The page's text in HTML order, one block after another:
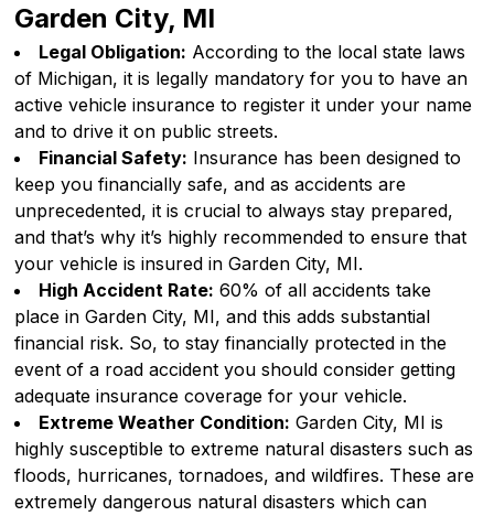
Garden City, MI
Legal Obligation: According to the local state laws
of Michigan, it is legally mandatory for you to have an
active vehicle insurance to register it under your name
and to drive it on public streets.
Financial Safety: Insurance has been designed to
keep you financially safe, and as accidents are
unprecedented, it is crucial to always stay prepared,
and that’s why it’s highly recommended to ensure that
your vehicle is insured in Garden City, MI.
High Accident Rate: 60% of all accidents take
place in Garden City, MI, and this adds substantial
financial risk. So, to stay financially protected in the
event of a road accident you should consider getting
adequate insurance coverage for your vehicle.
Extreme Weather Condition: Garden City, MI is
highly susceptible to extreme natural disasters such as
floods, hurricanes, tornadoes, and wildfires. These are
extremely dangerous natural disasters which can